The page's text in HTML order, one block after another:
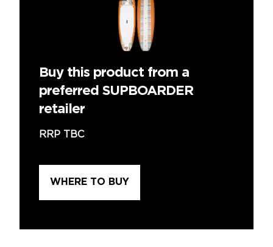
Buy this product from a
preferred SUPBOARDER
retailer
RRP TBC
WHERE TO BUY